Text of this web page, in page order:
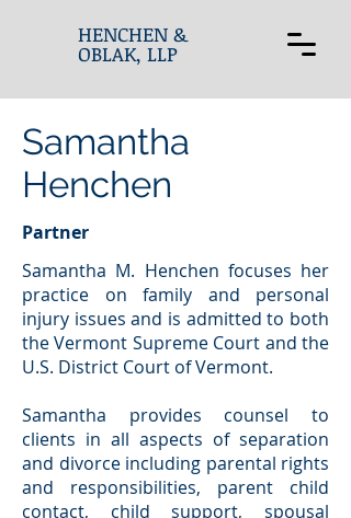
HENCHEN &
OBLAK, LLP
Samantha
Henchen
Partner
Samantha M. Henchen focuses her
practice on family and personal
injury issues and is admitted to both
the Vermont Supreme Court and the
U.S. District Court of Vermont.
Samantha provides counsel to
clients in all aspects of separation
and divorce including parental rights
and responsibilities, parent child
contact, child support, spousal